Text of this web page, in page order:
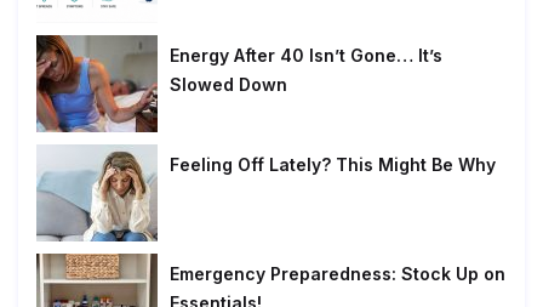
Energy After 40 Isn’t Gone… It’s
Slowed Down
Feeling Off Lately? This Might Be Why
Emergency Preparedness: Stock Up on
Essentials!